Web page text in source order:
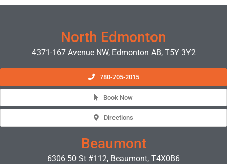
North Edmonton
4371-167 Avenue NW, Edmonton AB, T5Y 3Y2
780-705-2015
Book Now
Directions
Beaumont
6306 50 St #112, Beaumont, T4X0B6